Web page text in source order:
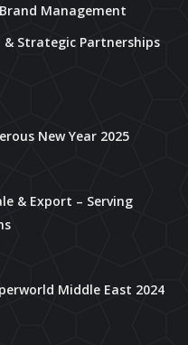
Management
Strategic Partnerships
New Year 2025
& Export – Serving
Middle East 2024